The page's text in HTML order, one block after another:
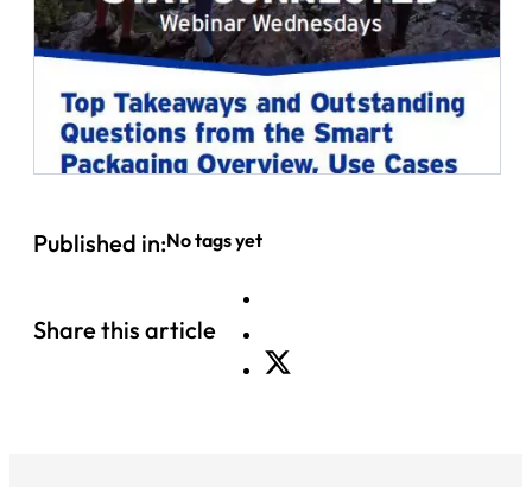
Published in:No tags yet
Share this article